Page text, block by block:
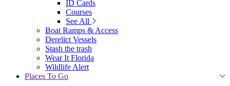
ID Cards
Courses
See All
Boat Ramps & Access
Derelict Vessels
Stash the trash
Wear It Florida
Wildlife Alert
Places To Go